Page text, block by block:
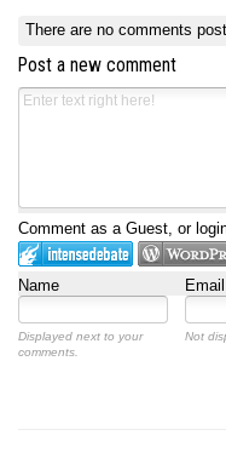
There are no comments
Post a new comment
Comment as a Guest, or
Name Email
Displayed next to your
comments.
Not